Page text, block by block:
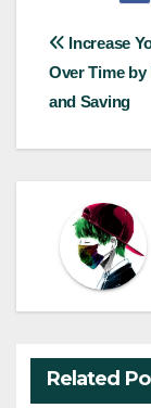
Post
Increase
Over Time
and Saving
Related